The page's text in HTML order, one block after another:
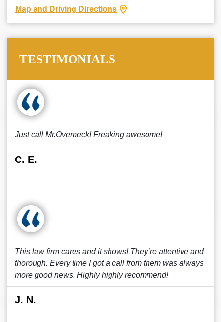
Map and Driving Directions
TESTIMONIALS
Just call Mr.Overbeck! Freaking awesome!
C. E.
This law firm cares and it shows! They’re attentive and
thorough. Every time I got a call from them was always
more good news. Highly highly recommend!
J. N.